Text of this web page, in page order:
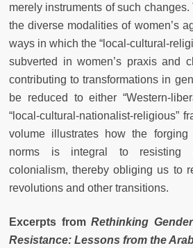
merely instruments of such
the diverse modalities of women’s
ways in which the “local-cultural-
subverted in women’s praxis and
contributing to transformations in
be reduced to either “Western-
“local-cultural-nationalist-religious”
volume illustrates how the forging
norms is integral to resisting
colonialism, thereby obliging us to
revolutions and other transitions.
Excerpts from Rethinking
Resistance: Lessons from the